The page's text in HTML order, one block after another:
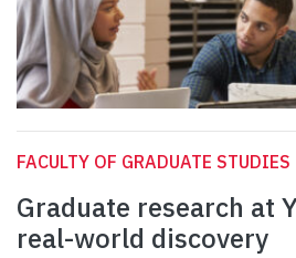
FACULTY OF GRADUATE STUDIES
Graduate research at
real-world discovery